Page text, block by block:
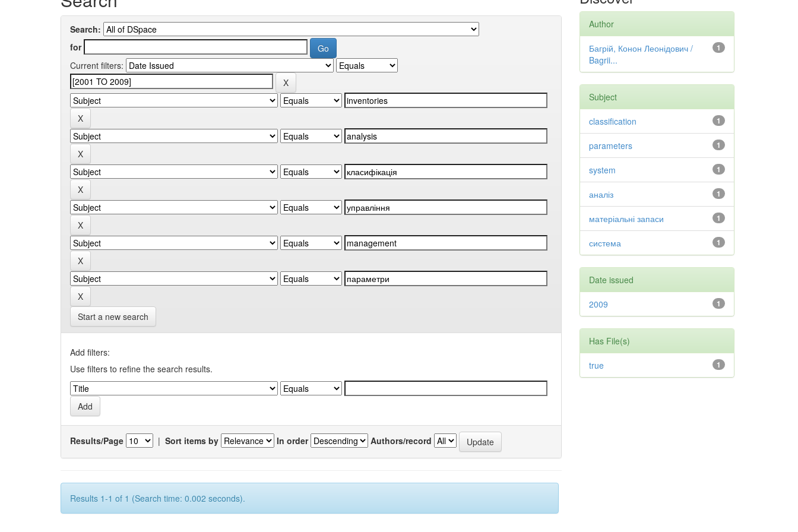
Search:
for
Current filters:
Start a new search
Add filters:
Use filters to refine the search results.
Results/Page | Sort items by In order Authors/record
Results 1-1 of 1 (Search time: 0.002 seconds).
Author
1
Багрій, Конон Леонідович /
Bagrii...
Subject
1
classification
1
parameters
1
system
1
аналіз
1
матеріальні запаси
1
система
Date issued
1
2009
Has File(s)
1
true